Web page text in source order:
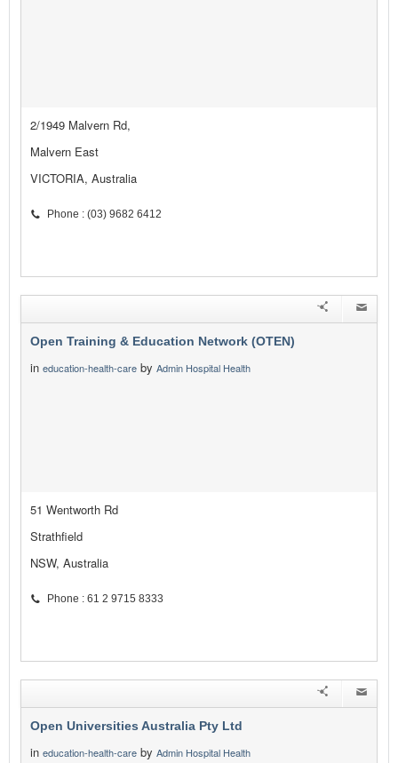
2/1949 Malvern Rd,
Malvern East
VICTORIA, Australia
Phone : (03) 9682 6412
Open Training & Education Network (OTEN)
in education-health-care by Admin Hospital Health
51 Wentworth Rd
Strathfield
NSW, Australia
Phone : 61 2 9715 8333
Open Universities Australia Pty Ltd
in education-health-care by Admin Hospital Health